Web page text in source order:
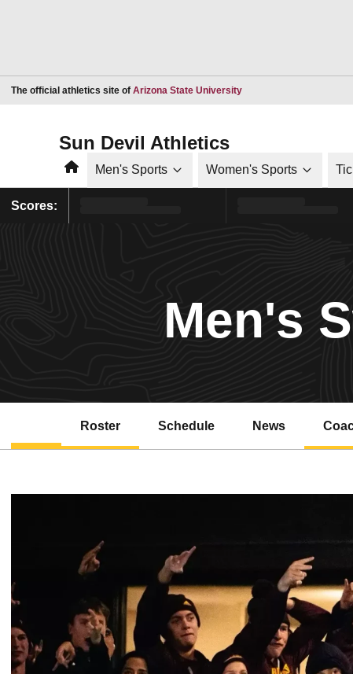
The official athletics site of Arizona State UniversityOpens in a new window
Sun Devil Athletics
HomeMen's Sports Women's Sports
Scores:
Men's
Roster Schedule News